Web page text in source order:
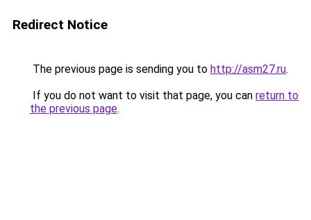
Redirect Notice
The previous page is sending you to http://asm27.ru.
If you do not want to visit that page, you can return to
the previous page.